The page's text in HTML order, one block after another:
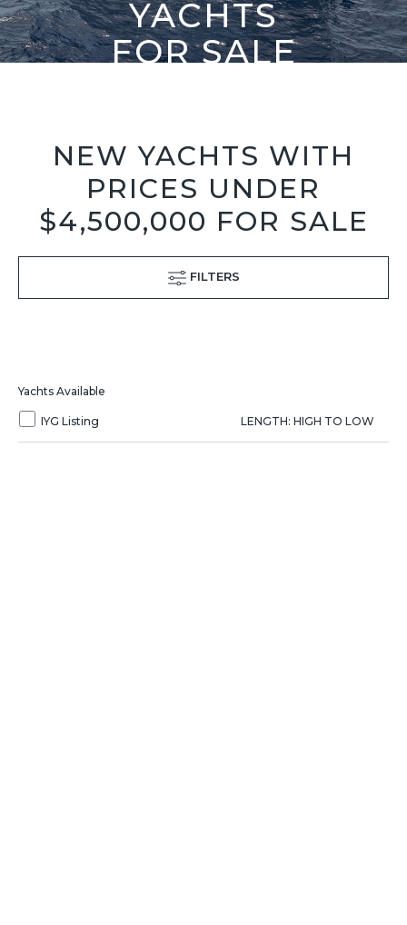
YACHTS
FOR SALE
NEW YACHTS WITH
PRICES UNDER
$4,500,000 FOR SALE
FILTERS
Yachts Available
IYG Listing LENGTH: HIGH TO LOW